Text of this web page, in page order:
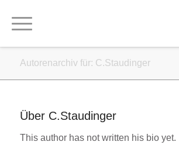
Autorenarchiv für: C.Staudinger
Über C.Staudinger
This author has not written his bio yet.